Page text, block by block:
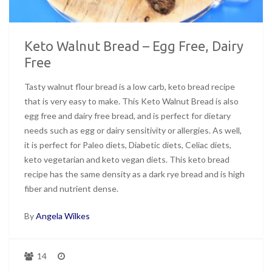
Keto Walnut Bread – Egg Free, Dairy
Free
Tasty walnut flour bread is a low carb, keto bread recipe
that is very easy to make. This Keto Walnut Bread is also
egg free and dairy free bread, and is perfect for dietary
needs such as egg or dairy sensitivity or allergies. As well,
it is perfect for Paleo diets, Diabetic diets, Celiac diets,
keto vegetarian and keto vegan diets. This keto bread
recipe has the same density as a dark rye bread and is high
fiber and nutrient dense.
ByAngela Wilkes
14